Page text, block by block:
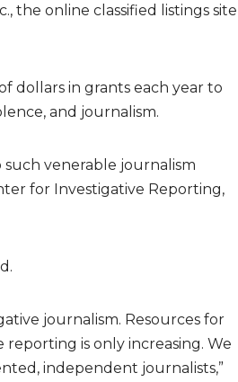
the online classified listings site
dollars in grants each year to
and journalism.
venerable journalism
for Investigative Reporting,
journalism. Resources for
is only increasing. We
independent journalists,”